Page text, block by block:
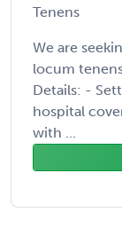
Tenens
We are
locum
Details: -
hospital
with ...